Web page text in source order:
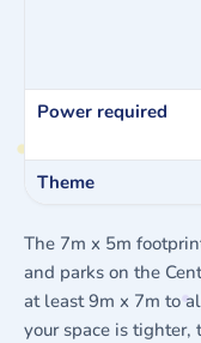
Power required
Theme
The 7m x 5m
and parks on the
at least 9m x 7m to
your space is tighter,